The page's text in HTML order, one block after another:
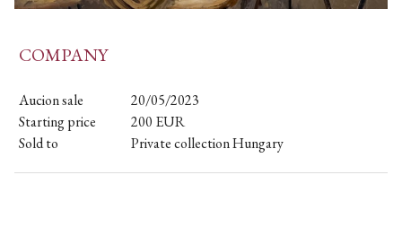
COMPANY
Aucion sale
20/05/2023
Starting price
200 EUR
Sold to
Private collection Hungary